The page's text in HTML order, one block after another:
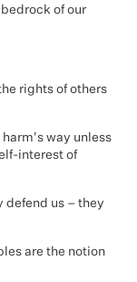
of our
rights of others
way unless
interest of
defend us – they
are the notion